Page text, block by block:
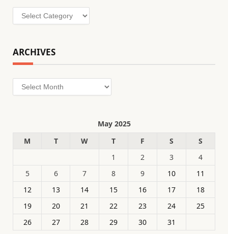
Categories
ARCHIVES
Archives
May 2025
M
T W T F S
S
1
2 3
4
5
6 7 8 9 10
11
12
13 14 15 16 17
18
19
20 21 22 23 24
25
26
27 28 29 30 31